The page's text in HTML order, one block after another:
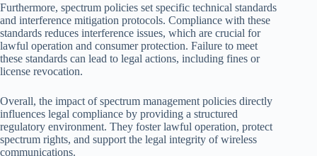
Furthermore, spectrum policies set specific technical standards
and interference mitigation protocols. Compliance with these
standards reduces interference issues, which are crucial for
lawful operation and consumer protection. Failure to meet
these standards can lead to legal actions, including fines or
license revocation.
Overall, the impact of spectrum management policies directly
influences legal compliance by providing a structured
regulatory environment. They foster lawful operation, protect
spectrum rights, and support the legal integrity of wireless
communications.